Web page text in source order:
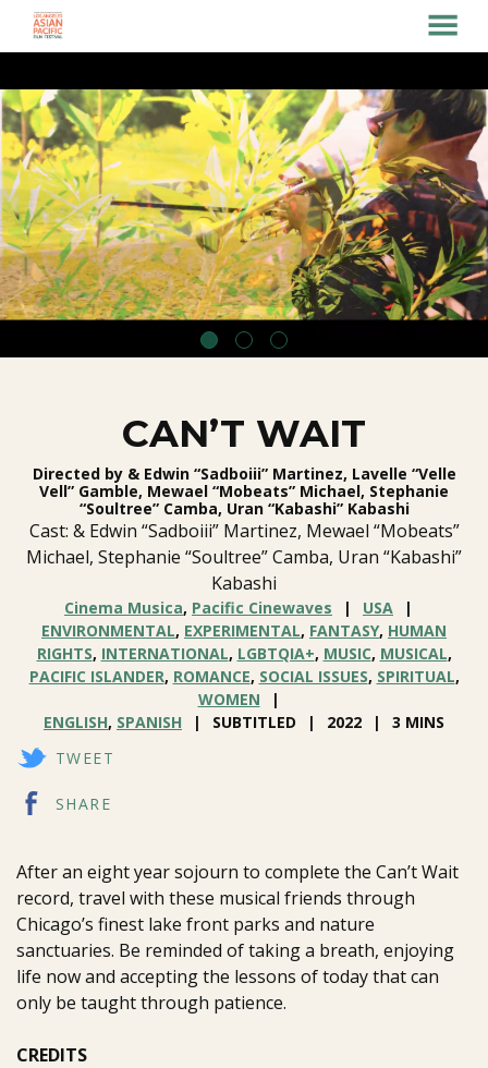
to
Content
MENU
CAN’T WAIT
Directed by & Edwin “Sadboiii” Martinez, Lavelle “Velle
Vell” Gamble, Mewael “Mobeats” Michael, Stephanie
“Soultree” Camba, Uran “Kabashi” Kabashi
Cast: & Edwin “Sadboiii” Martinez, Mewael “Mobeats”
Michael, Stephanie “Soultree” Camba, Uran “Kabashi”
Kabashi
Cinema Musica, Pacific Cinewaves
USA
ENVIRONMENTAL, EXPERIMENTAL, FANTASY, HUMAN
RIGHTS, INTERNATIONAL, LGBTQIA+, MUSIC, MUSICAL,
PACIFIC ISLANDER, ROMANCE, SOCIAL ISSUES, SPIRITUAL,
WOMEN
ENGLISH, SPANISH SUBTITLED 2022
3 MINS
TWEET
SHARE
After an eight year sojourn to complete the Can’t Wait
record, travel with these musical friends through
Chicago’s finest lake front parks and nature
sanctuaries. Be reminded of taking a breath, enjoying
life now and accepting the lessons of today that can
only be taught through patience.
CREDITS